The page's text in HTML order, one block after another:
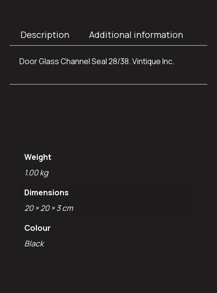
Description Additional information
Door Glass Channel Seal 28/38. Vintique Inc.
Weight
1.00 kg
Dimensions
20 × 20 × 3 cm
Colour
Black